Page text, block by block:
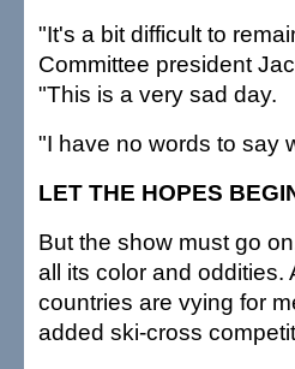
"It's a bit difficult to
Committee president
"This is a very sad day.
"I have no words to say
LET THE HOPES
But the show must go
all its color and oddities.
countries are vying for
added ski-cross